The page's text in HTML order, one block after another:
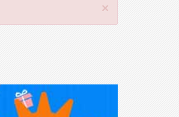
×